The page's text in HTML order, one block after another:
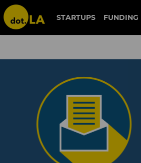
STARTUPS FUNDING